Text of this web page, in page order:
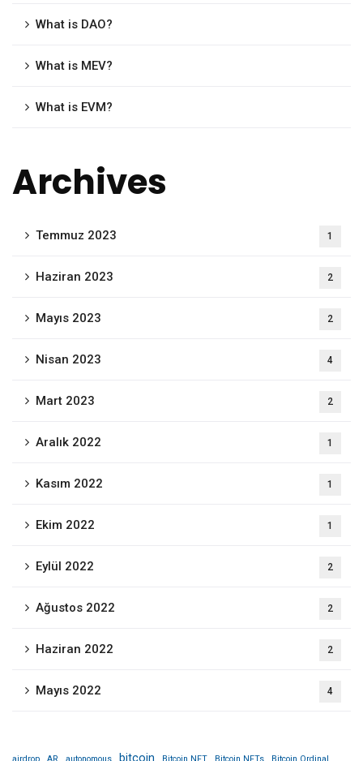
What is DAO?
What is MEV?
What is EVM?
Archives
Temmuz 2023 1
Haziran 2023 2
Mayıs 2023 2
Nisan 2023 4
Mart 2023 2
Aralık 2022 1
Kasım 2022 1
Ekim 2022 1
Eylül 2022 2
Ağustos 2022 2
Haziran 2022 2
Mayıs 2022 4
bitcoin